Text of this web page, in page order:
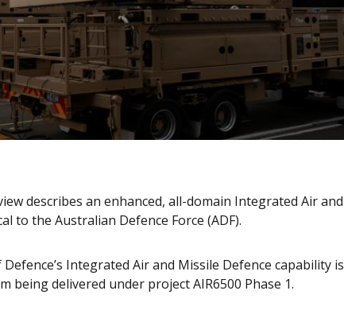
describes an enhanced, all-domain Integrated Air
to the Australian Defence Force (ADF).
Integrated Air and Missile Defence capability
being delivered under project AIR6500 Phase 1.